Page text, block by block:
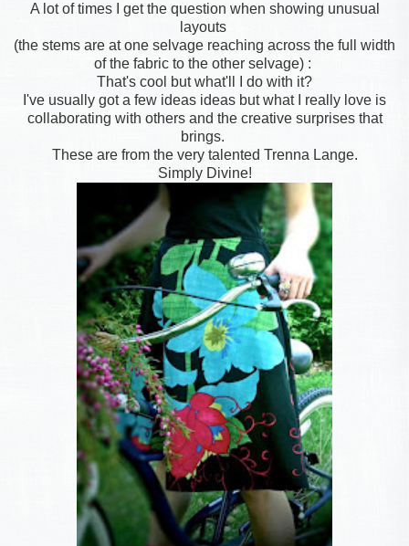
A lot of times I get the question when showing unusual
layouts
(the stems are at one selvage reaching across the full width
of the fabric to the other selvage) :
That's cool but what'll I do with it?
I've usually got a few ideas ideas but what I really love is
collaborating with others and the creative surprises that
brings.
These are from the very talented Trenna Lange.
Simply Divine!